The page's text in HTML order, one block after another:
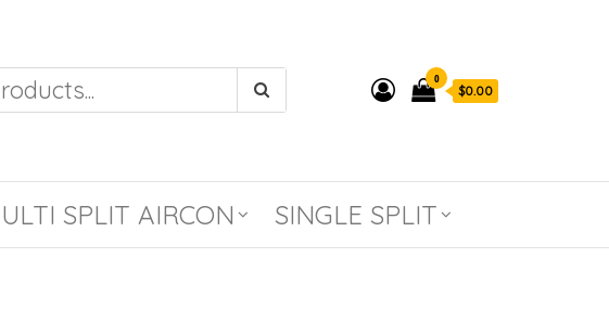
0
$0.00
SPLIT AIRCON SINGLE SPLIT